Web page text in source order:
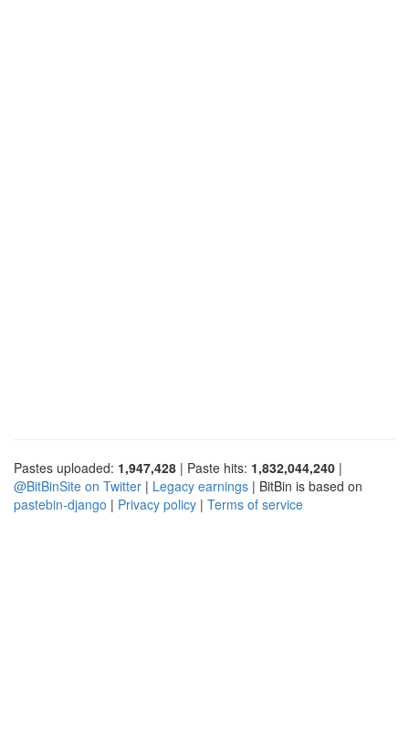
Pastes uploaded: 1,947,428 | Paste hits: 1,832,044,240 |
@BitBinSite on Twitter | Legacy earnings | BitBin is based on
pastebin-django | Privacy policy | Terms of service